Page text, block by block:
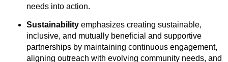
needs into action.
Sustainabilityemphasizes creating sustainable,
inclusive, and mutually beneficial and supportive
partnerships by maintaining continuous engagement,
aligning outreach with evolving community needs, and